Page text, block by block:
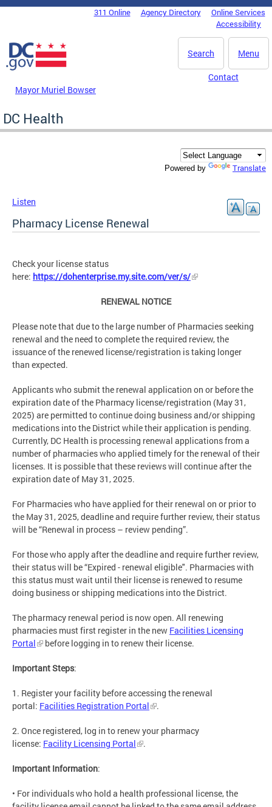
Skip to main content
DC Agency Top Menu311 Online Agency Directory
Online Services
Accessibility
Menu
Search
Mayor Muriel Bowser
Contact
DC Health
Powered by Translate
Listen
Pharmacy License Renewal
Check your license status
here: https://dohenterprise.my.site.com/ver/s/
RENEWAL NOTICE
Please note that due to the large number of Pharmacies seeking
renewal and the need to complete the required review, the
issuance of the renewed license/registration is taking longer
than expected.
Applicants who submit the renewal application on or before the
expiration date of the Pharmacy license/registration (May 31,
2025) are permitted to continue doing business and/or shipping
medications into the District while their application is pending.
Currently, DC Health is processing renewal applications from a
number of pharmacies who applied timely for the renewal of their
licenses. It is possible that these reviews will continue after the
expiration date of May 31, 2025.
For Pharmacies who have applied for their renewal on or prior to
the May 31, 2025, deadline and require further review, their status
will be “Renewal in process – review pending”.
For those who apply after the deadline and require further review,
their status will be “Expired - renewal eligible". Pharmacies with
this status must wait until their license is renewed to resume
doing business or shipping medications into the District.
The pharmacy renewal period is now open. All renewing
pharmacies must first register in the new Facilities Licensing
Portal
before logging in to renew their license.
Important Steps:
1. Register your facility before accessing the renewal
portal: Facilities Registration Portal .
2. Once registered, log in to renew your pharmacy
license: Facility Licensing Portal .
Important Information:
• For individuals who hold a health professional license, the